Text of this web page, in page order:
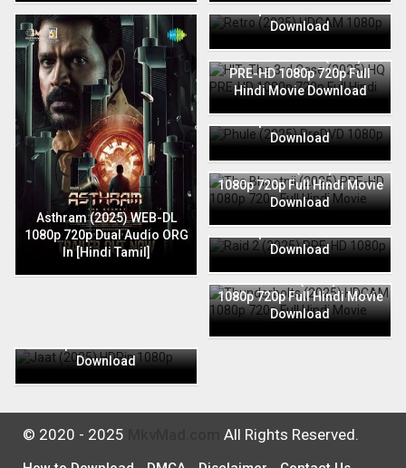
Asthram (2025) WEB-DL
1080p 720p Dual Audio ORG
In [Hindi Tamil]
720p Full Hindi Movie
Download
HIT: The 3rd Case (2025) HQ
PRE-HD 1080p 720p Full
Hindi Movie Download
720p Full Hindi Movie
Download
The Bhootnii (2025) PRE-HD
1080p 720p Full Hindi Movie
Download
720p Full Hindi Movie
Download
Thunderbolts (2025) HDCAM
1080p 720p Full Hindi Movie
Download
Download
© 2020 - 2025 All Rights Reserved.